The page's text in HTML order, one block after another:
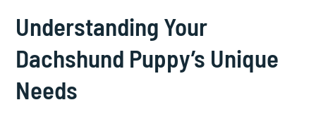
Understanding Your
Dachshund Puppy’s Unique
Needs